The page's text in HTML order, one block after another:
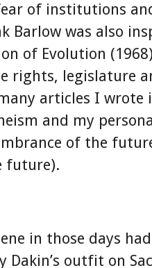
of institutions
Barlow was also
of Evolution
rights, legislature
articles I wrote
and my
of the
future).
in those days
Dakin’s outfit on